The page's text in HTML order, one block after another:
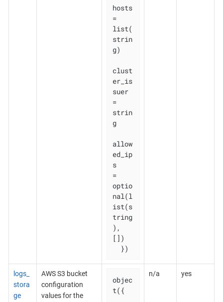
hosts
=
list(
strin
g)
clust
er_is
suer
=
strin
g
allow
ed_ip
s
=
optio
nal(l
ist(s
tring
),
[])
  })
logs_
stora
ge
AWS S3 bucket
configuration
values for the
objec
t({
n/a yes